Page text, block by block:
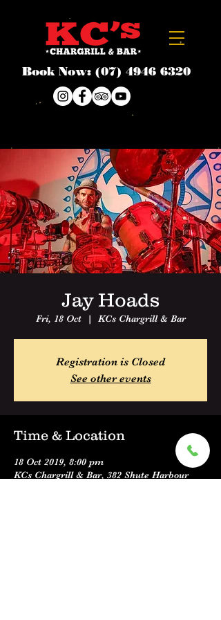
Book Now: (07) 4946 6320
Jay Hoads
Fri, 18 Oct
  |
KCs Chargrill & Bar
Registration is Closed
See other events
Time & Location
18 Oct 2019, 8:00 pm
KCs Chargrill & Bar, 382 Shute Harbour